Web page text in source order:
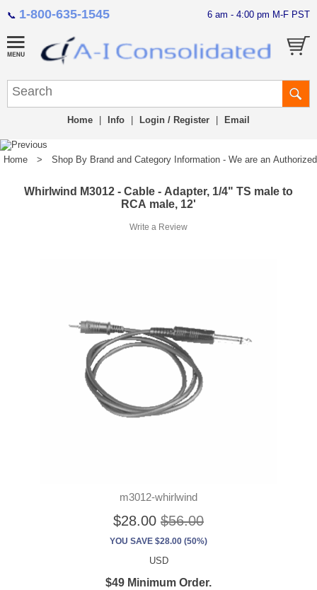
📞 1-800-635-1545 6 am - 4:00 pm M-F PST
Home Info Login / Register Email
Home > Shop By Brand and Category Information - We are an
Whirlwind M3012 - Cable - Adapter, 1/4" TS male to
RCA male, 12'
Write a Review
m3012-whirlwind
$28.00 $56.00
YOU SAVE $28.00 (50%)
USD
$49 Minimum Order.